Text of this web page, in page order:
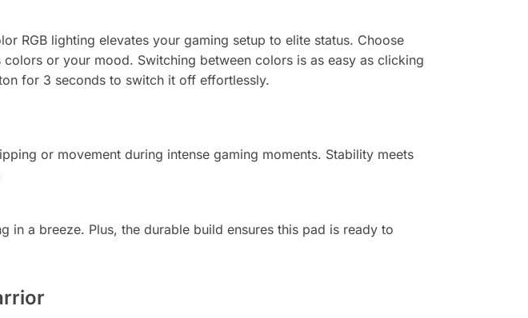
RGB lighting elevates your gaming setup to elite status. Choose
or your mood. Switching between colors is as easy as clicking
for 3 seconds to switch it off effortlessly.
or movement during intense gaming moments. Stability meets
in a breeze. Plus, the durable build ensures this pad is ready to